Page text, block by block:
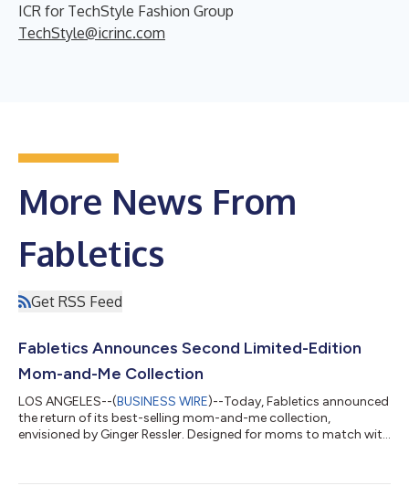
ICR for TechStyle Fashion Group
TechStyle@icrinc.com
More News From
Fabletics
Get RSS Feed
Fabletics Announces Second Limited-Edition
Mom-and-Me Collection
LOS ANGELES--(BUSINESS WIRE)--Today, Fabletics announced
the return of its best-selling mom-and-me collection,
envisioned by Ginger Ressler. Designed for moms to match with